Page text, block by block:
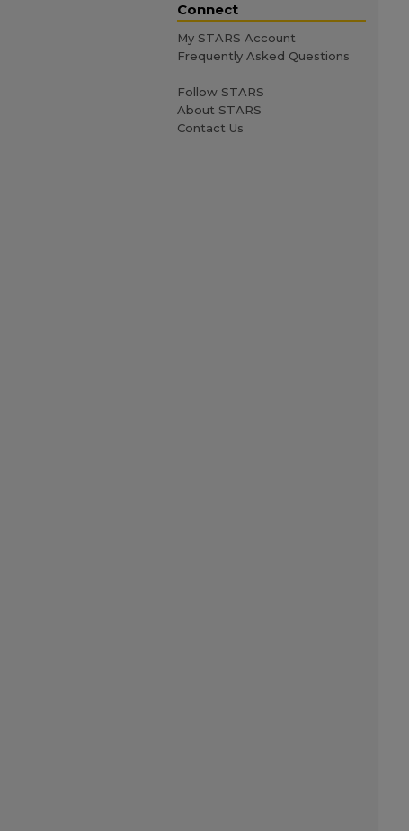
Connect
My STARS Account
Frequently Asked Questions
Follow STARS
About STARS
Contact Us